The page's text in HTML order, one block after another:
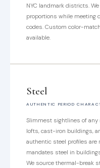
NYC landmark districts.
proportions while meeting
codes. Custom color-
available.
Steel
AUTHENTIC PERIOD
Slimmest sightlines of
lofts, cast-iron buildings,
authentic steel profiles are
mandates steel in
We source thermal-break